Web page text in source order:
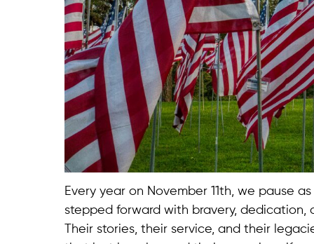
Every year on November 11th, we pause
stepped forward with bravery, dedication,
Their stories, their service, and their